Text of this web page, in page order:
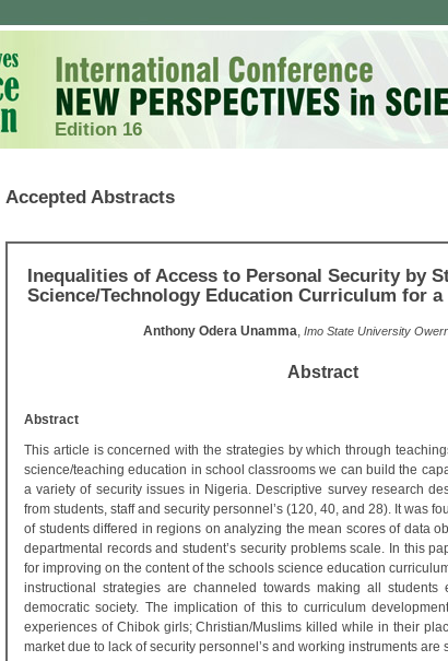
Edition 16
Accepted Abstracts
Inequalities of Access to Personal Security by
Science/Technology Education Curriculum for
Anthony Odera Unamma, Imo State University
Abstract
Abstract
This article is concerned with the strategies by which through
science/teaching education in school classrooms we can build the
a variety of security issues in Nigeria. Descriptive survey research
from students, staff and security personnel’s (120, 40, and 28). It was
of students differed in regions on analyzing the mean scores of data
departmental records and student’s security problems scale. In this
for improving on the content of the schools science education
instructional strategies are channeled towards making all
democratic society. The implication of this to curriculum
experiences of Chibok girls; Christian/Muslims killed while in their
market due to lack of security personnel’s and working instruments are